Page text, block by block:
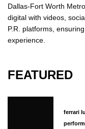
Dallas-Fort Worth
digital with videos,
P.R. platforms,
experience.
FEATURED
ferrari